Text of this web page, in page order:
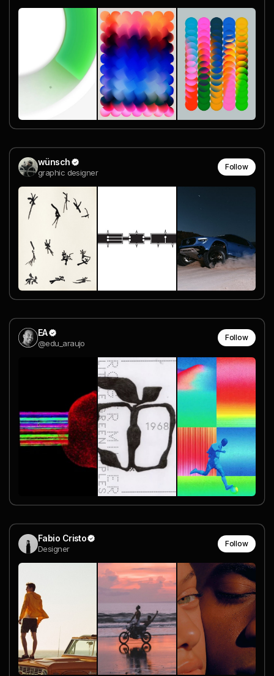
wünsch
graphic designer
Follow
EA
@edu_araujo
Follow
Fabio Cristo
Designer
Follow